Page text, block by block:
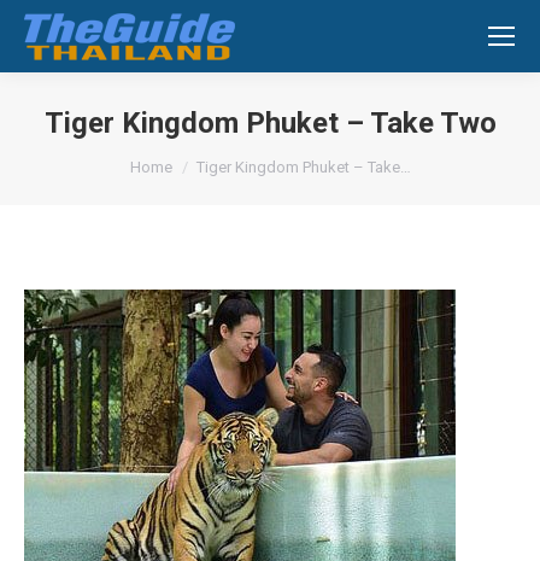
Search:
Tiger Kingdom Phuket – Take Two
You are here:
Home Tiger Kingdom Phuket – Take…